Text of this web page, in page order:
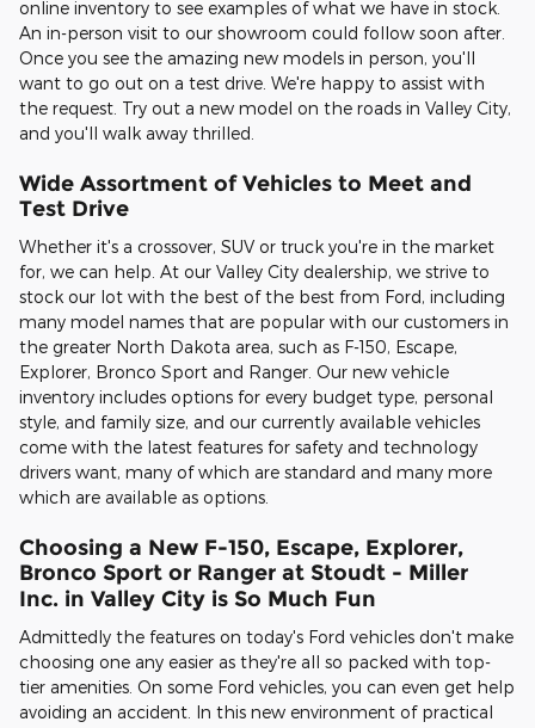
online inventory to see examples of what we have in stock.
An in-person visit to our showroom could follow soon after.
Once you see the amazing new models in person, you'll
want to go out on a test drive. We're happy to assist with
the request. Try out a new model on the roads in Valley City,
and you'll walk away thrilled.
Wide Assortment of Vehicles to Meet and
Test Drive
Whether it's a crossover, SUV or truck you're in the market
for, we can help. At our Valley City dealership, we strive to
stock our lot with the best of the best from Ford, including
many model names that are popular with our customers in
the greater North Dakota area, such as F-150, Escape,
Explorer, Bronco Sport and Ranger. Our new vehicle
inventory includes options for every budget type, personal
style, and family size, and our currently available vehicles
come with the latest features for safety and technology
drivers want, many of which are standard and many more
which are available as options.
Choosing a New F-150, Escape, Explorer,
Bronco Sport or Ranger at Stoudt - Miller
Inc. in Valley City is So Much Fun
Admittedly the features on today's Ford vehicles don't make
choosing one any easier as they're all so packed with top-
tier amenities. On some Ford vehicles, you can even get help
avoiding an accident. In this new environment of practical